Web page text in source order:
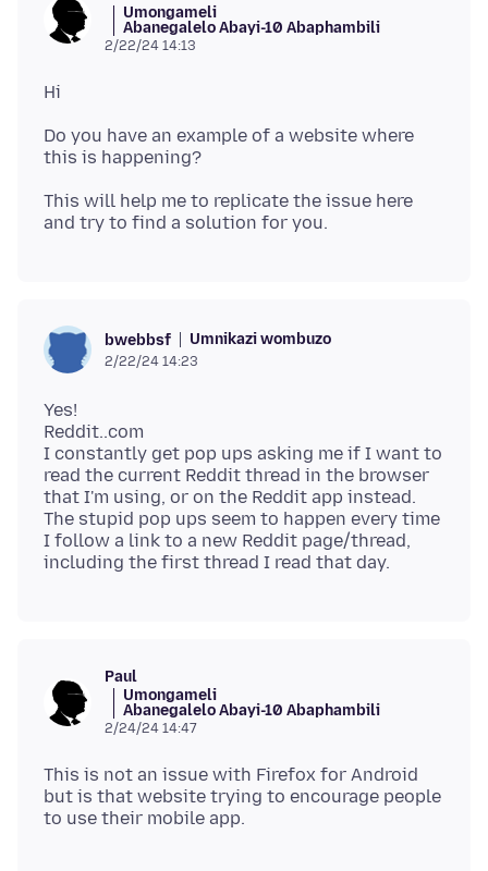
Umongameli
Abanegalelo Abayi-10 Abaphambili
2/22/24 14:13
Do you have an example of a website where
This will help me to replicate the issue here
bwebbsf Umnikazi wombuzo
2/22/24 14:23
Yes!
Reddit..com
I constantly get pop ups asking me if I want to
read the current Reddit thread in the browser
that I'm using, or on the Reddit app instead.
The stupid pop ups seem to happen every time
I follow a link to a new Reddit page/thread,
Paul
Umongameli
Abanegalelo Abayi-10 Abaphambili
2/24/24 14:47
This is not an issue with Firefox for Android
but is that website trying to encourage people